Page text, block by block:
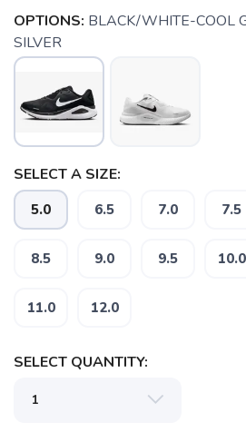
OPTIONS: BLACK/WHITE-COOL
SILVER
SELECT A SIZE:
5.0 6.5 7.0 7.5
8.5 9.0 9.5 10.0
11.0 12.0
SELECT QUANTITY: